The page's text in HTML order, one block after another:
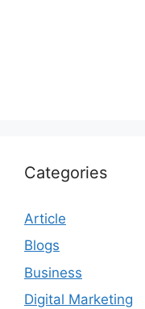
Categories
Article
Blogs
Business
Digital Marketing